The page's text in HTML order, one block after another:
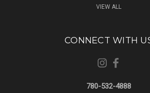
VIEW ALL
CONNECT WITH
780-532-4888